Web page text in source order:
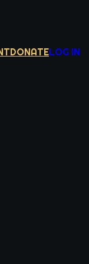
DONATELOG IN